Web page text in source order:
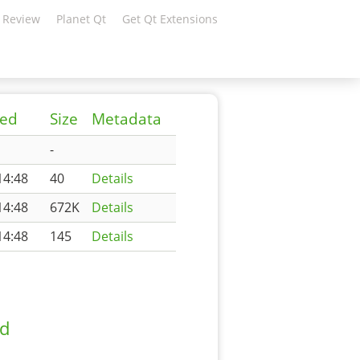
Planet Qt Get Qt Extensions
Size Metadata
-
40
Details
672K
Details
145 Details